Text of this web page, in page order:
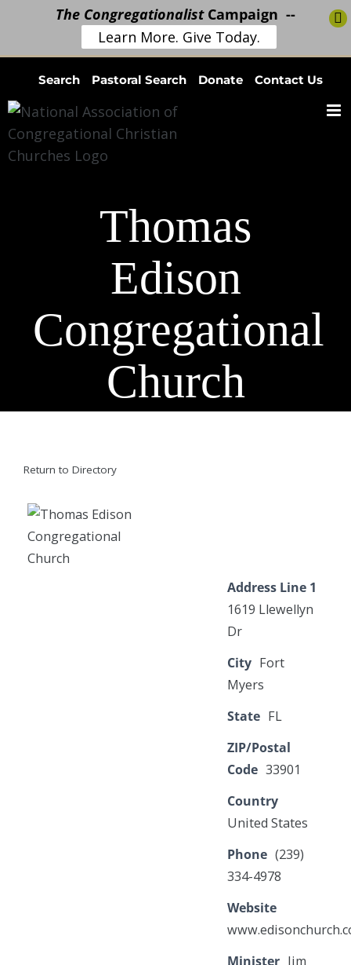
content
Search Pastoral Search Donate Contact Us
Thomas
Edison
Congregational
Church
Return to Directory
Address Line 1
1619 Llewellyn
Dr
City Fort
Myers
State FL
ZIP/Postal
Code 33901
Country
United States
Phone (239)
334-4978
Website
Minister Jim
The CongregationalistCampaign --
Learn More. Give Today.